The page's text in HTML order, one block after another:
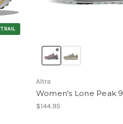
TRAIL
Altra
Women's Lone Peak 9
$144.95